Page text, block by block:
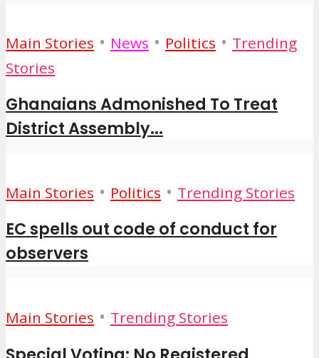
Main Stories • News • Politics • Trending
Stories
Ghanaians Admonished To Treat
District Assembly...
Main Stories • Politics • Trending Stories
EC spells out code of conduct for
observers
Main Stories • Trending Stories